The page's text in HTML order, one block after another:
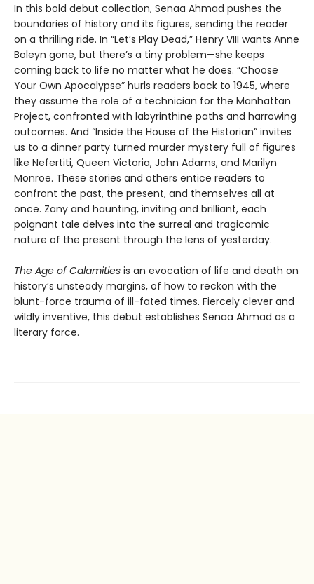
In this bold debut collection, Senaa Ahmad pushes the
boundaries of history and its figures, sending the reader
on a thrilling ride. In “Let’s Play Dead,” Henry VIII wants Anne
Boleyn gone, but there’s a tiny problem—she keeps
coming back to life no matter what he does. “Choose
Your Own Apocalypse” hurls readers back to 1945, where
they assume the role of a technician for the Manhattan
Project, confronted with labyrinthine paths and harrowing
outcomes. And “Inside the House of the Historian” invites
us to a dinner party turned murder mystery full of figures
like Nefertiti, Queen Victoria, John Adams, and Marilyn
Monroe. These stories and others entice readers to
confront the past, the present, and themselves all at
once. Zany and haunting, inviting and brilliant, each
poignant tale delves into the surreal and tragicomic
nature of the present through the lens of yesterday.
The Age of Calamities is an evocation of life and death on
history’s unsteady margins, of how to reckon with the
blunt-force trauma of ill-fated times. Fiercely clever and
wildly inventive, this debut establishes Senaa Ahmad as a
literary force.